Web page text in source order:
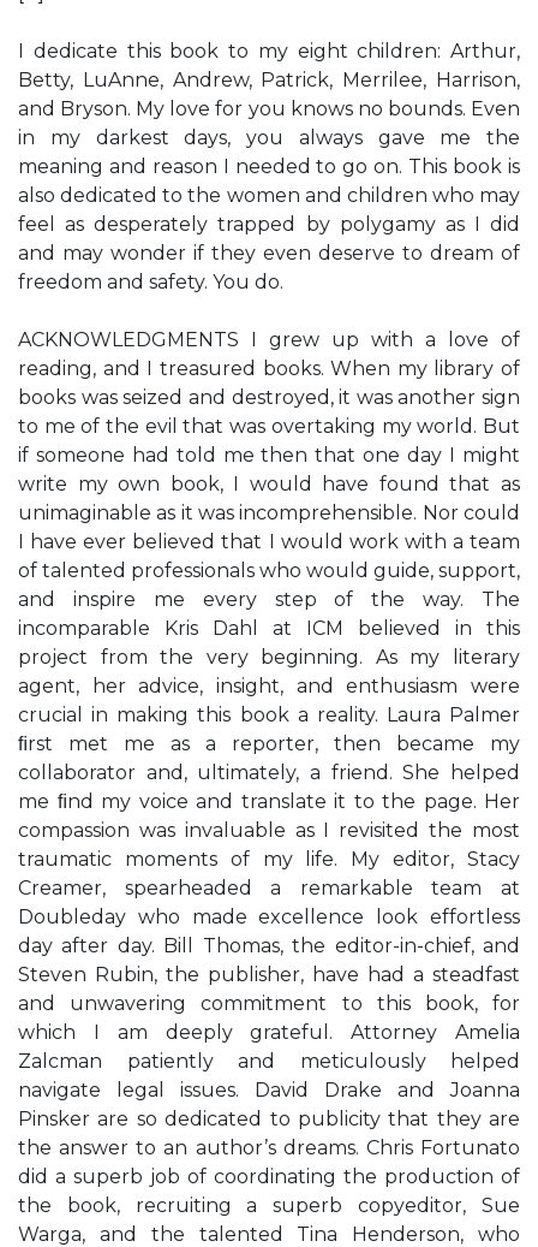
I dedicate this book to my eight children: Arthur,
Betty, LuAnne, Andrew, Patrick, Merrilee, Harrison,
and Bryson. My love for you knows no bounds. Even
in my darkest days, you always gave me the
meaning and reason I needed to go on. This book is
also dedicated to the women and children who may
feel as desperately trapped by polygamy as I did
and may wonder if they even deserve to dream of
freedom and safety. You do.
ACKNOWLEDGMENTS I grew up with a love of
reading, and I treasured books. When my library of
books was seized and destroyed, it was another sign
to me of the evil that was overtaking my world. But
if someone had told me then that one day I might
write my own book, I would have found that as
unimaginable as it was incomprehensible. Nor could
I have ever believed that I would work with a team
of talented professionals who would guide, support,
and inspire me every step of the way. The
incomparable Kris Dahl at ICM believed in this
project from the very beginning. As my literary
agent, her advice, insight, and enthusiasm were
crucial in making this book a reality. Laura Palmer
ﬁrst met me as a reporter, then became my
collaborator and, ultimately, a friend. She helped
me ﬁnd my voice and translate it to the page. Her
compassion was invaluable as I revisited the most
traumatic moments of my life. My editor, Stacy
Creamer, spearheaded a remarkable team at
Doubleday who made excellence look effortless
day after day. Bill Thomas, the editor-in-chief, and
Steven Rubin, the publisher, have had a steadfast
and unwavering commitment to this book, for
which I am deeply grateful. Attorney Amelia
Zalcman patiently and meticulously helped
navigate legal issues. David Drake and Joanna
Pinsker are so dedicated to publicity that they are
the answer to an author’s dreams. Chris Fortunato
did a superb job of coordinating the production of
the book, recruiting a superb copyeditor, Sue
Warga, and the talented Tina Henderson, who